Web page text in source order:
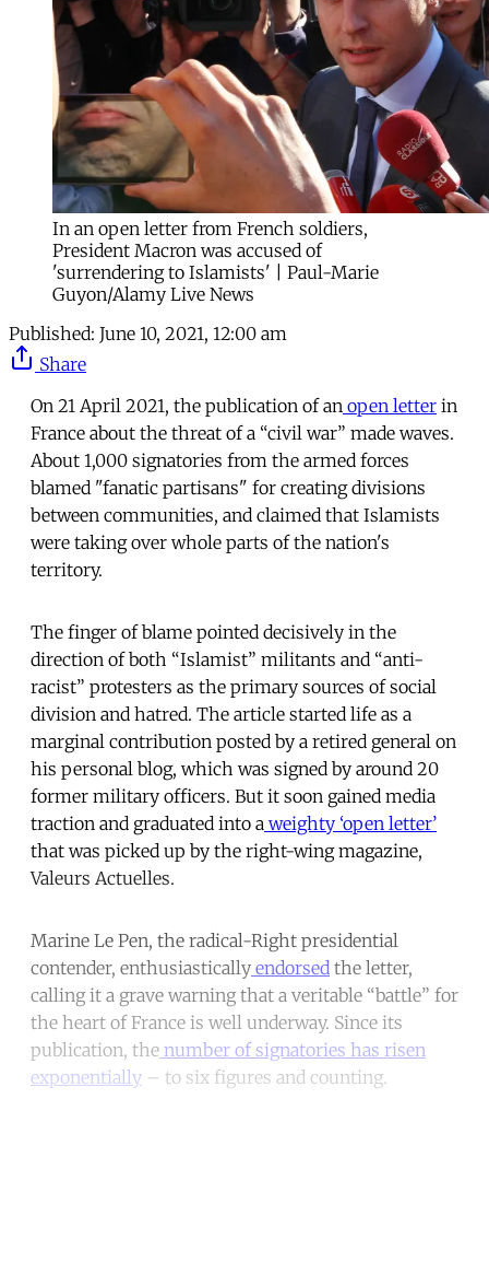
In an open letter from French soldiers,
President Macron was accused of
'surrendering to Islamists' | Paul-Marie
Guyon/Alamy Live News
Published: June 10, 2021, 12:00 am
Share
On 21 April 2021, the publication of an open letter in
France about the threat of a “civil war” made waves.
About 1,000 signatories from the armed forces
blamed "fanatic partisans" for creating divisions
between communities, and claimed that Islamists
were taking over whole parts of the nation's
territory.
The finger of blame pointed decisively in the
direction of both “Islamist” militants and “anti-
racist” protesters as the primary sources of social
division and hatred. The article started life as a
marginal contribution posted by a retired general on
his personal blog, which was signed by around 20
former military officers. But it soon gained media
traction and graduated into a weighty ‘open letter’
that was picked up by the right-wing magazine,
Valeurs Actuelles.
Marine Le Pen, the radical-Right presidential
contender, enthusiastically endorsed the letter,
calling it a grave warning that a veritable “battle” for
the heart of France is well underway. Since its
publication, the number of signatories has risen
exponentially – to six figures and counting.